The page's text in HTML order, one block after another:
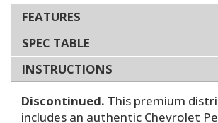
FEATURES
SPEC TABLE
INSTRUCTIONS
Discontinued. This premium
includes an authentic Chevrolet